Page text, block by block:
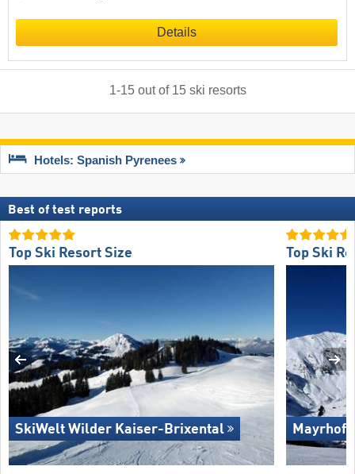
Details
1-15out of 15 ski resorts
Hotels: Spanish Pyrenees
Best of test reports
Top Ski Resort Size
SkiWelt Wilder Kaiser-Brixental
Top Ski